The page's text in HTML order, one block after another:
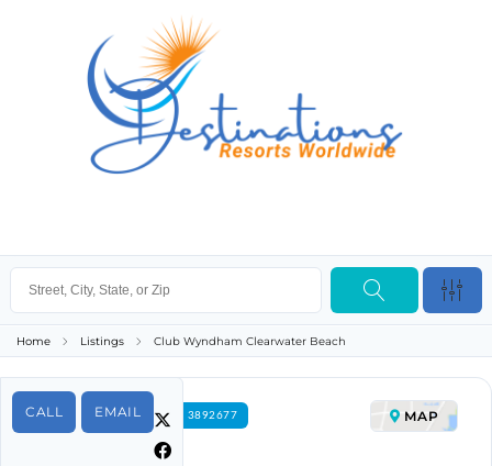
Home Listings Club Wyndham Clearwater Beach
CALL EMAIL
FOR RENT PROPERTY ID 3892677 MAP